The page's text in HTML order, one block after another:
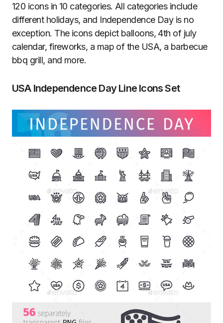
120 icons in 10 categories. All categories include
different holidays, and Independence Day is no
exception. The icons depict balloons, 4th of july
calendar, fireworks, a map of the USA, a barbecue
bbq grill, and more.
USA Independence Day Line Icons Set